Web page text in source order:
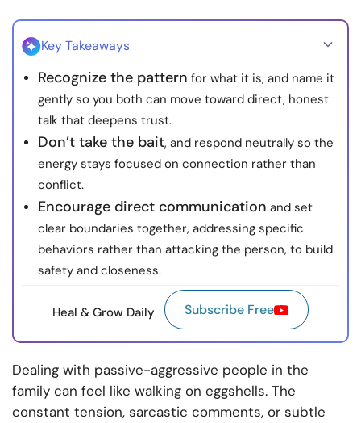
About Us Contact Us
© Copyright 2022. All Rights Reserved.
Key Takeaways
Recognize the pattern for what it is, and name it
gently so you both can move toward direct, honest
talk that deepens trust.
Don’t take the bait, and respond neutrally so the
energy stays focused on connection rather than
conflict.
Encourage direct communication and set
clear boundaries together, addressing specific
behaviors rather than attacking the person, to build
safety and closeness.
Heal & Grow Daily Subscribe Free
Dealing with passive-aggressive people in the
family can feel like walking on eggshells. The
constant tension, sarcastic comments, or subtle